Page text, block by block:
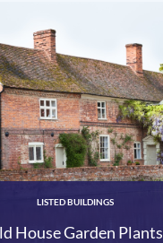
LISTED BUILDINGS
House Garden Plants